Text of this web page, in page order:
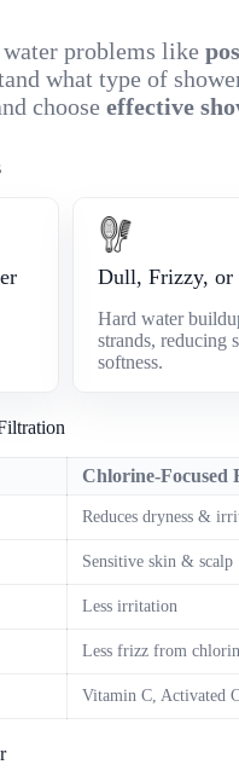
problems like
what type of
choose effective
Dull, Frizzy, or
Hard water
strands, reducing
softness.
Chlorine-Focused
Reduces dryness &
Sensitive skin & scalp
Less irritation
Less frizz from
Vitamin C, Activated